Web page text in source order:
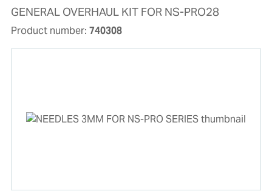
GENERAL OVERHAUL KIT FOR NS-PRO28
Product number: 740308